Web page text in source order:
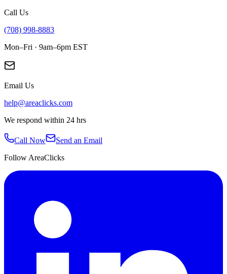
Call Us
(708) 998-8883
Mon–Fri · 9am–6pm EST
Email Us
help@areaclicks.com
We respond within 24 hrs
Call Now
Send an Email
Follow AreaClicks